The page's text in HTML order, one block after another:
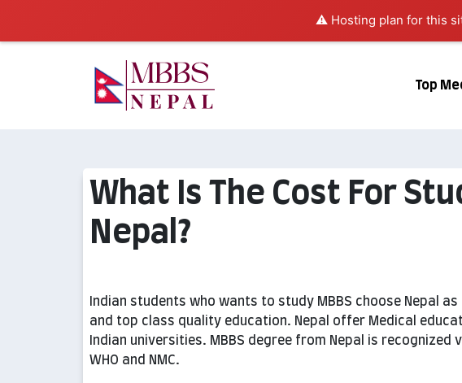
⚠️ Hosting plan for this
Top
What Is The Cost For
Nepal?
Indian students who wants to study MBBS choose Nepal
and top class quality education. Nepal offer Medical
Indian universities. MBBS degree from Nepal is
WHO and NMC.